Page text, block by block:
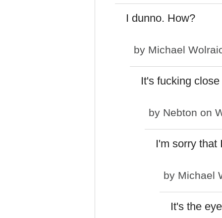
I dunno. How?
by Michael
It's fucking
by Nebton on
I'm sorry that
by Michael
It's the